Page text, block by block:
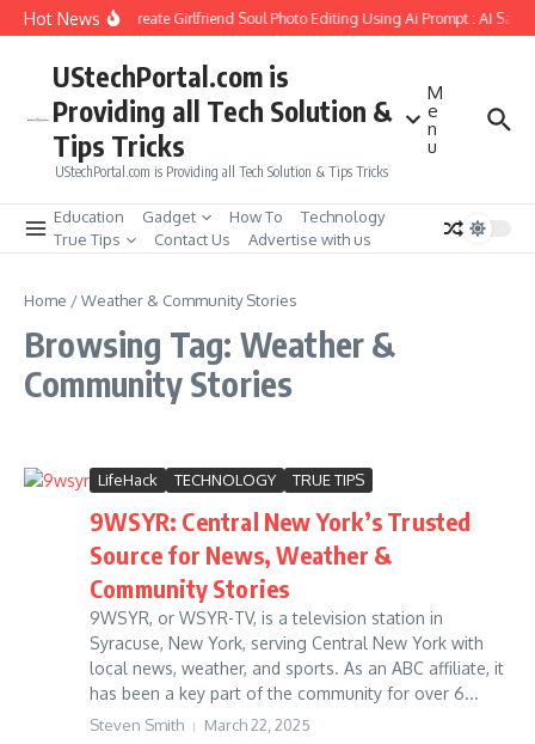
Skip to content
Hot NewsHow to Create Girlfriend Soul Photo Editing Using Ai Prompt : AI Sad
UStechPortal.com is
Providing all Tech Solution &
Tips Tricks
UStechPortal.com is Providing all Tech Solution & Tips Tricks
M
e
n
u
Education Gadget How To
Technology
True Tips
Contact Us Advertise with us
Home /Weather & Community Stories
Browsing Tag: Weather &
Community Stories
LifeHack TECHNOLOGY TRUE TIPS
9WSYR: Central New York’s Trusted
Source for News, Weather &
Community Stories
9WSYR, or WSYR-TV, is a television station in
Syracuse, New York, serving Central New York with
local news, weather, and sports. As an ABC affiliate, it
has been a key part of the community for over 6...
Steven Smith March 22, 2025